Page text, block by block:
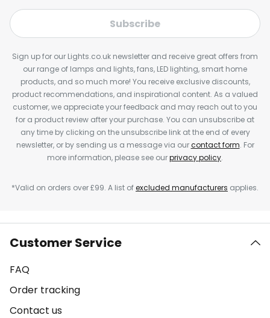
Subscribe
Sign up for our Lights.co.uk newsletter and receive great offers from
our range of lamps and lights, fans, LED lighting, smart home
products, and so much more! You receive exclusive discounts,
product recommendations, and inspirational content. As a valued
customer, we appreciate your feedback and may reach out to you
for a product review after your purchase. You can unsubscribe at
any time by clicking on the unsubscribe link at the end of every
newsletter, or by sending us a message via ourcontact form. For
more information, please see ourprivacy policy.
*Valid on orders over £99. A list ofexcluded manufacturers applies.
Customer Service
FAQ
Order tracking
Contact us